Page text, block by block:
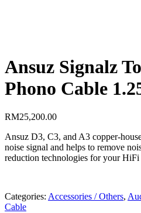
Ansuz Signalz
Phono Cable
RM25,200.00
Ansuz D3, C3, and A3 copper-
noise signal and helps to remove
reduction technologies for your HiFi
Categories: Accessories / Others,
Cable